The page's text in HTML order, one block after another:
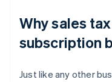
Why sales
subscription
Just like any other